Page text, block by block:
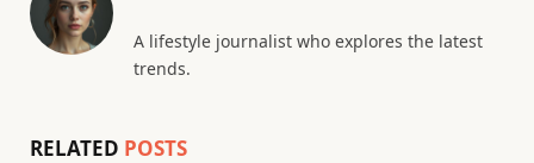
A lifestyle journalist who explores the latest
trends.
RELATED POSTS